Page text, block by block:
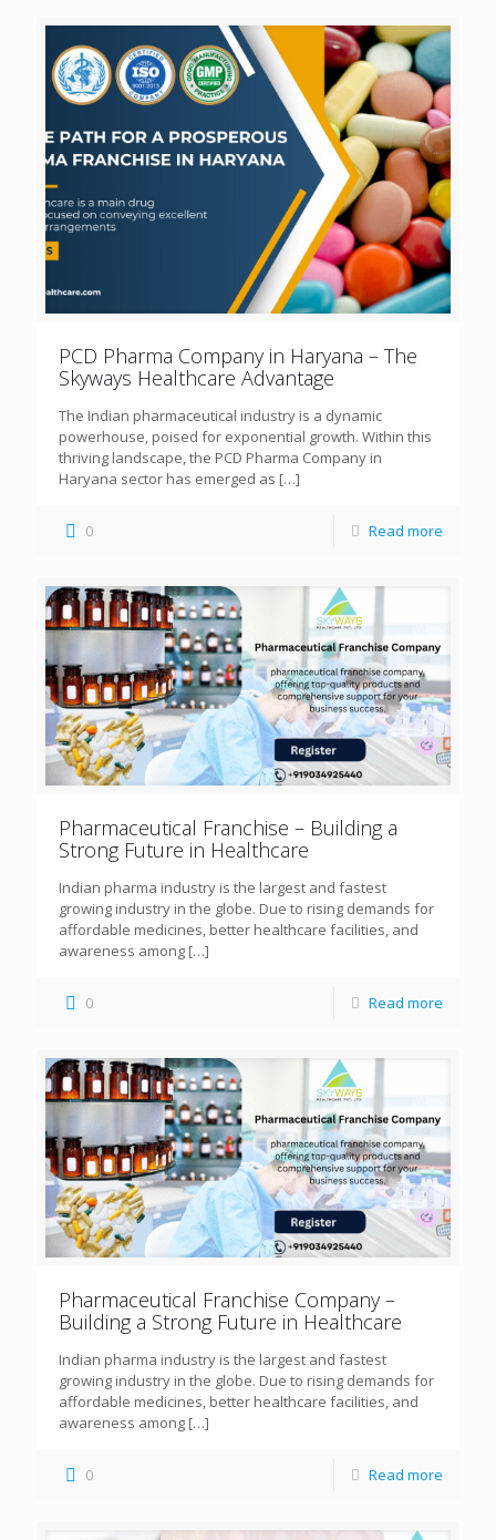
PCD Pharma Company in Haryana – The
Skyways Healthcare Advantage
The Indian pharmaceutical industry is a dynamic
powerhouse, poised for exponential growth. Within this
thriving landscape, the PCD Pharma Company in
Haryana sector has emerged as […]
0 Read more
Pharmaceutical Franchise – Building a
Strong Future in Healthcare
Indian pharma industry is the largest and fastest
growing industry in the globe. Due to rising demands for
affordable medicines, better healthcare facilities, and
awareness among […]
0 Read more
Pharmaceutical Franchise Company –
Building a Strong Future in Healthcare
Indian pharma industry is the largest and fastest
growing industry in the globe. Due to rising demands for
affordable medicines, better healthcare facilities, and
awareness among […]
0 Read more